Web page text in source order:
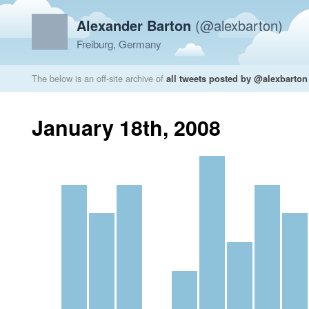
Alexander Barton (@alexbarton)
Freiburg, Germany
The below is an off-site archive of all tweets posted by @alexbarton
January 18th, 2008